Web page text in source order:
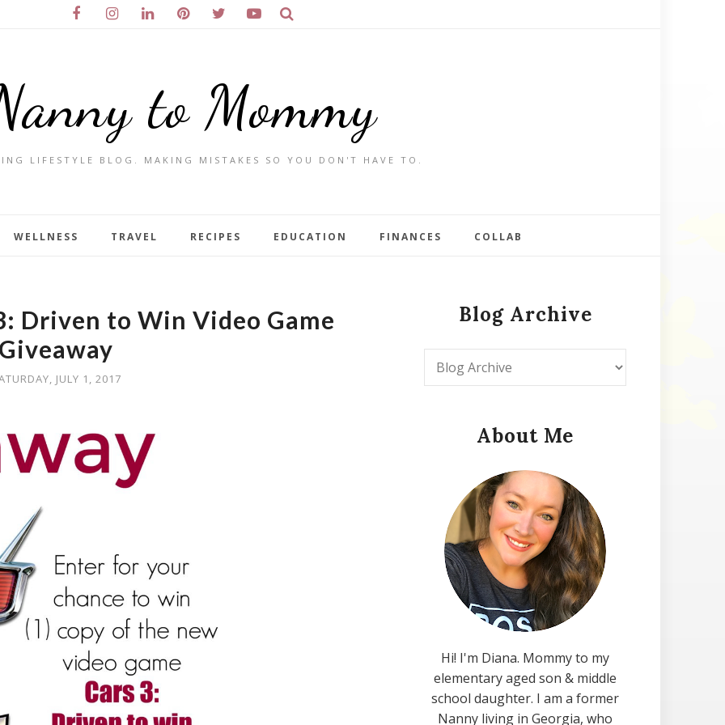
to Mommy
LIFESTYLE BLOG. MAKING MISTAKES SO YOU DON'T HAVE TO.
WELLNESS TRAVEL RECIPES EDUCATION FINANCES COLLAB
Driven to Win Video Game
JULY 1, 2017
Blog Archive
About Me
Hi! I'm Diana. Mommy to my
elementary aged son & middle
school daughter. I am a former
Nanny living in Georgia, who